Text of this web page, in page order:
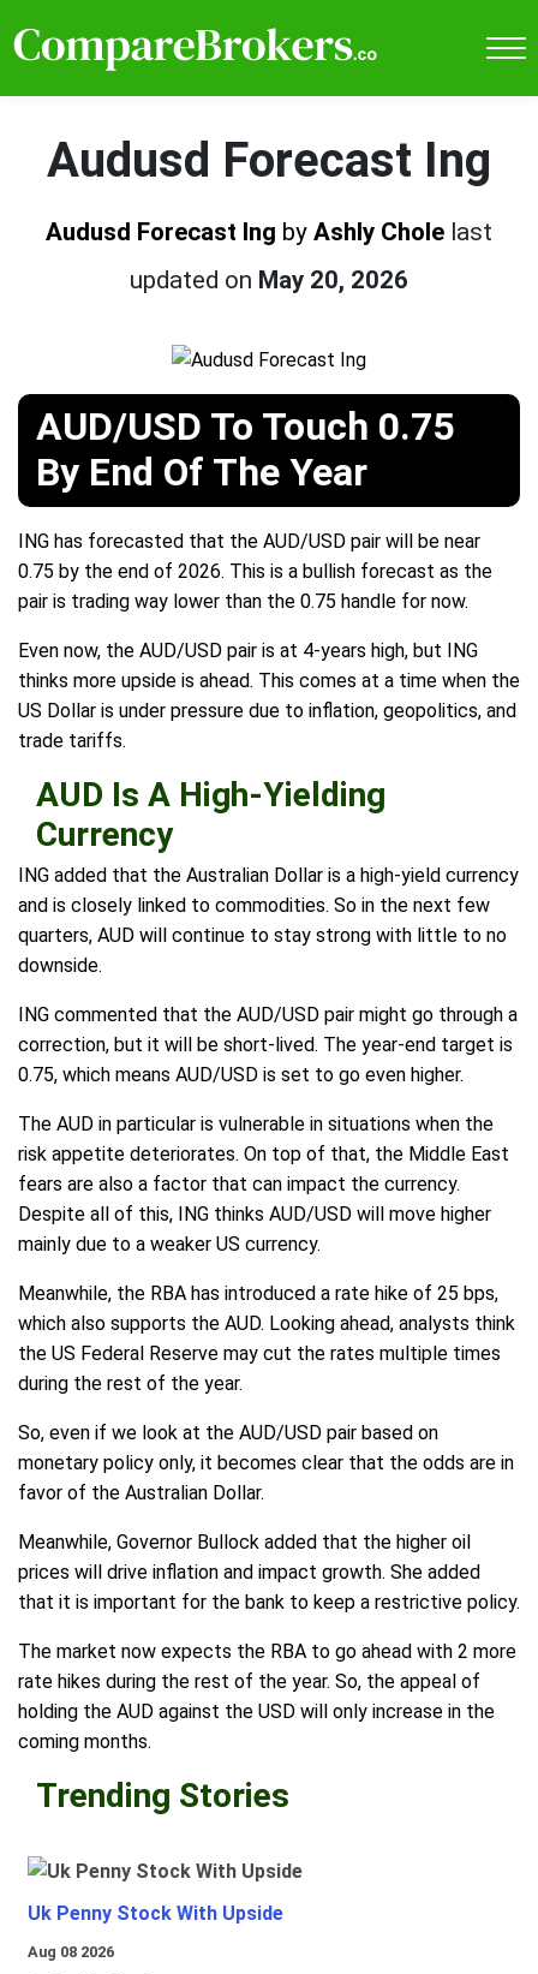
Audusd Forecast Ing
Audusd Forecast Ing by Ashly Chole last
updated on May 20, 2026
AUD/USD To Touch 0.75
By End Of The Year
ING has forecasted that the AUD/USD pair will be near
0.75 by the end of 2026. This is a bullish forecast as the
pair is trading way lower than the 0.75 handle for now.
Even now, the AUD/USD pair is at 4-years high, but ING
thinks more upside is ahead. This comes at a time when the
US Dollar is under pressure due to inflation, geopolitics, and
trade tariffs.
AUD Is A High-Yielding
Currency
ING added that the Australian Dollar is a high-yield currency
and is closely linked to commodities. So in the next few
quarters, AUD will continue to stay strong with little to no
downside.
ING commented that the AUD/USD pair might go through a
correction, but it will be short-lived. The year-end target is
0.75, which means AUD/USD is set to go even higher.
The AUD in particular is vulnerable in situations when the
risk appetite deteriorates. On top of that, the Middle East
fears are also a factor that can impact the currency.
Despite all of this, ING thinks AUD/USD will move higher
mainly due to a weaker US currency.
Meanwhile, the RBA has introduced a rate hike of 25 bps,
which also supports the AUD. Looking ahead, analysts think
the US Federal Reserve may cut the rates multiple times
during the rest of the year.
So, even if we look at the AUD/USD pair based on
monetary policy only, it becomes clear that the odds are in
favor of the Australian Dollar.
Meanwhile, Governor Bullock added that the higher oil
prices will drive inflation and impact growth. She added
that it is important for the bank to keep a restrictive policy.
The market now expects the RBA to go ahead with 2 more
rate hikes during the rest of the year. So, the appeal of
holding the AUD against the USD will only increase in the
coming months.
Trending Stories
Uk Penny Stock With Upside
Aug 08 2026